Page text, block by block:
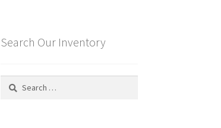
Search Our Inventory
Search